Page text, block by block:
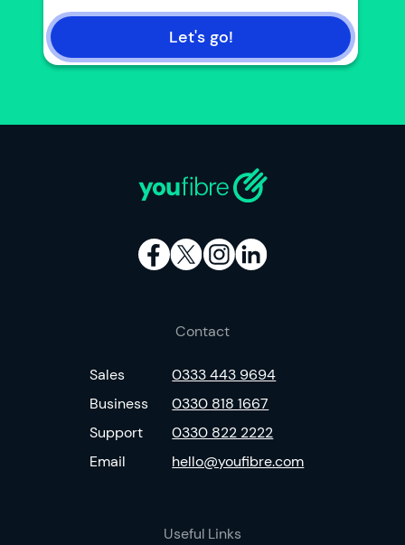
Let's go!
Contact
Sales
Business
Support
Email
0333 443 9694
0330 818 1667
0330 822 2222
hello@youfibre.com
Useful Links